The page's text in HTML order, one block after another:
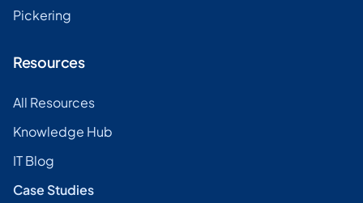
Pickering
Resources
All Resources
Knowledge Hub
IT Blog
Case Studies